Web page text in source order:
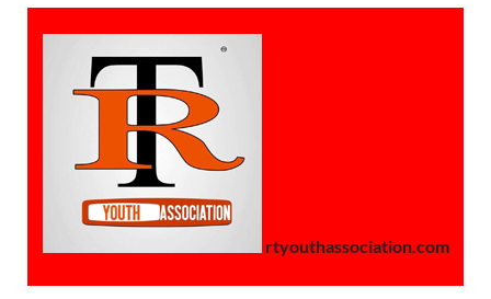
rtyouthassociation.com